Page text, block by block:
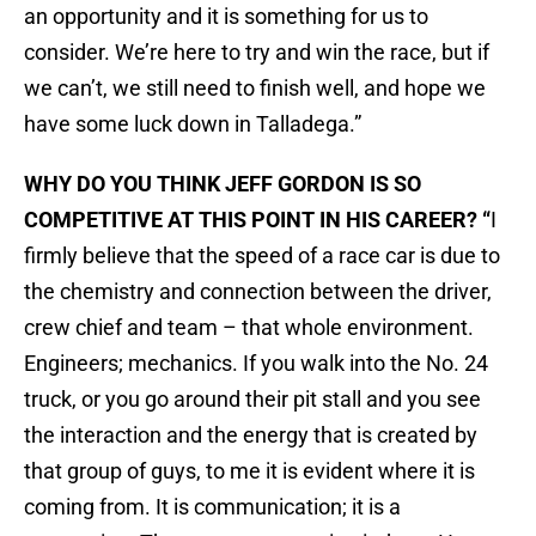
an opportunity and it is something for us to
consider. We’re here to try and win the race, but if
we can’t, we still need to finish well, and hope we
have some luck down in Talladega.”
WHY DO YOU THINK JEFF GORDON IS SO
COMPETITIVE AT THIS POINT IN HIS CAREER? “I
firmly believe that the speed of a race car is due to
the chemistry and connection between the driver,
crew chief and team – that whole environment.
Engineers; mechanics. If you walk into the No. 24
truck, or you go around their pit stall and you see
the interaction and the energy that is created by
that group of guys, to me it is evident where it is
coming from. It is communication; it is a